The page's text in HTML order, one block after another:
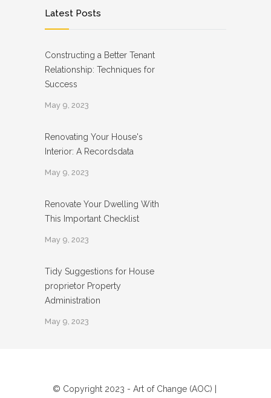
Latest Posts
Constructing a Better Tenant
Relationship: Techniques for
Success
May 9, 2023
Renovating Your House's
Interior: A Recordsdata
May 9, 2023
Renovate Your Dwelling With
This Important Checklist
May 9, 2023
Tidy Suggestions for House
proprietor Property
Administration
May 9, 2023
© Copyright 2023 - Art of Change (AOC) |